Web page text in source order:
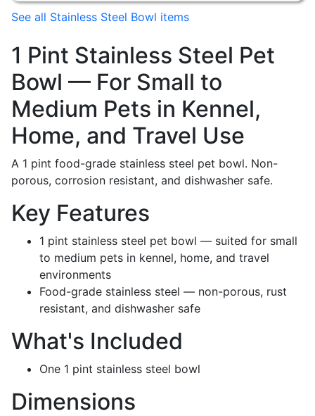
See all Stainless Steel Bowl items
1 Pint Stainless Steel Pet
Bowl — For Small to
Medium Pets in Kennel,
Home, and Travel Use
A 1 pint food-grade stainless steel pet bowl. Non-
porous, corrosion resistant, and dishwasher safe.
Key Features
1 pint stainless steel pet bowl — suited for small
to medium pets in kennel, home, and travel
environments
Food-grade stainless steel — non-porous, rust
resistant, and dishwasher safe
What's Included
One 1 pint stainless steel bowl
Dimensions